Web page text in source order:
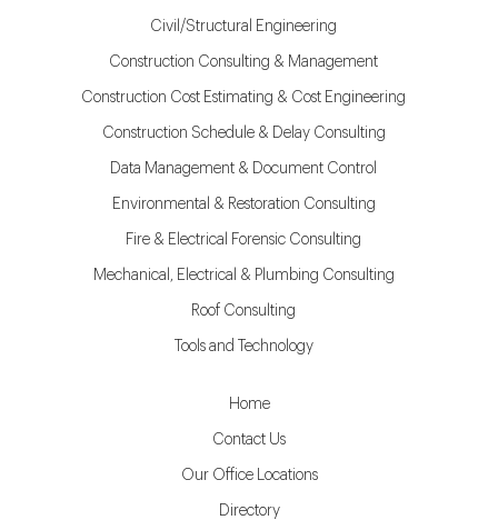
Civil/Structural Engineering
Construction Consulting & Management
Construction Cost Estimating & Cost Engineering
Construction Schedule & Delay Consulting
Data Management & Document Control
Environmental & Restoration Consulting
Fire & Electrical Forensic Consulting
Mechanical, Electrical & Plumbing Consulting
Roof Consulting
Tools and Technology
Home
Contact Us
Our Office Locations
Directory